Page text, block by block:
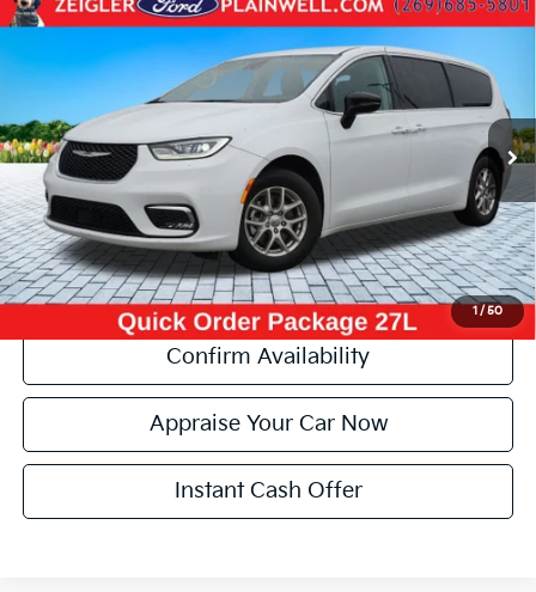
1/50
Used2024Chrysler PacificaTouring L Leather
Rear Camera Power Sliding Doors
VIN:2C4RC1BG1RR118933Stock:RR118933Model: RUCH53
40,748 mi Ext.
$29,504
ZEIGLER PRICE:
Retail Price:
$29,190
Michigan Doc Fee:
+$280
Electronic Filing Fee:
+$34
Zeigler Price:
$29,504
*Price excludes: tax, title, license, and registration fees.
Click To Call
Confirm Availability
Appraise Your Car Now
Instant Cash Offer
Compare Vehicle